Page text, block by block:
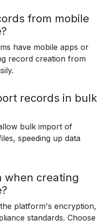
from mobile
have mobile apps or
record creation from
records in bulk
bulk import of
speeding up data
when creating
platform's encryption,
standards. Choose